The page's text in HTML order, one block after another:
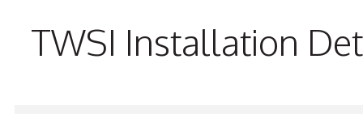
TWSI Installation